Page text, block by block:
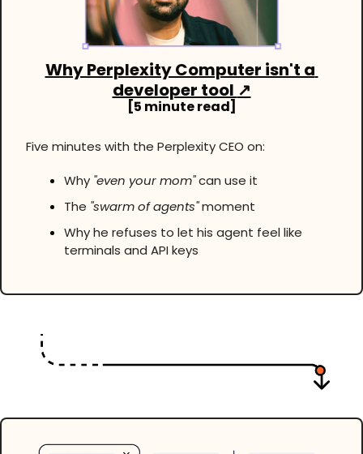
Why Perplexity Computer isn't a
developer tool ↗
[5 minute read]
Five minutes with the Perplexity CEO on:
Why "even your mom" can use it
The "swarm of agents" moment
Why he refuses to let his agent feel like
terminals and API keys